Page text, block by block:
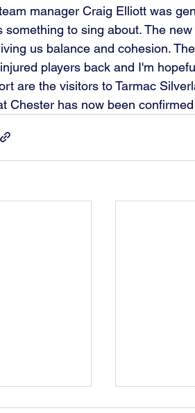
manager Craig Elliott was
something to sing about. The
us balance and cohesion.
players back and I'm
are the visitors to Tarmac
Chester has now been